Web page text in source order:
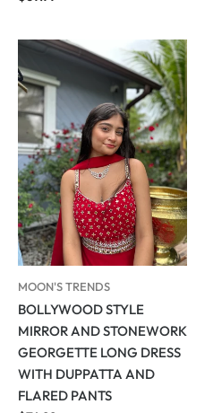
MOON'S TRENDS
BOLLYWOOD STYLE
MIRROR AND STONEWORK
GEORGETTE LONG DRESS
WITH DUPPATTA AND
FLARED PANTS